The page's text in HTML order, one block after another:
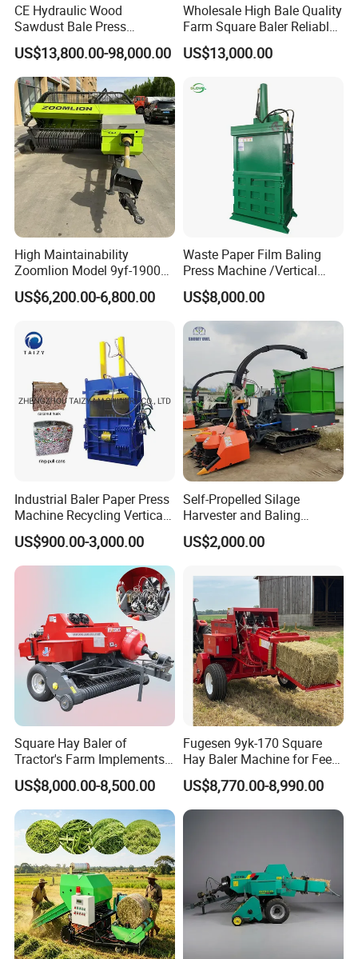
CE Hydraulic Wood
Sawdust Bale Press
Machine Wood Shaving
Bale Packaging Compactor
Baler Machine
US$13,800.00-98,000.00
Wholesale High Bale Quality
Farm Square Baler Reliable
Square Baler
US$13,000.00
High Maintainability
Zoomlion Model 9yf-1900c
Advanced Compact Square
Hay Baler
US$6,200.00-6,800.00
Waste Paper Film Baling
Press Machine /Vertical
Hydraulic Carton Board
Baler Manufacturer
US$8,000.00
Industrial Baler Paper Press
Machine Recycling Vertical
Manual Waste Hydraulic
Compactor Baler
US$900.00-3,000.00
Self-Propelled Silage
Harvester and Baling
Machine: Advanced 2-in-1
Silage Processing
Farm
US$2,000.00
Square Hay Baler of
Tractor's Farm Implements
Packing Baling Machine
Mini Small Large Square
Round Baler.
US$8,000.00-8,500.00
Fugesen 9yk-170 Square
Hay Baler Machine for Feed
Storage
US$8,770.00-8,990.00